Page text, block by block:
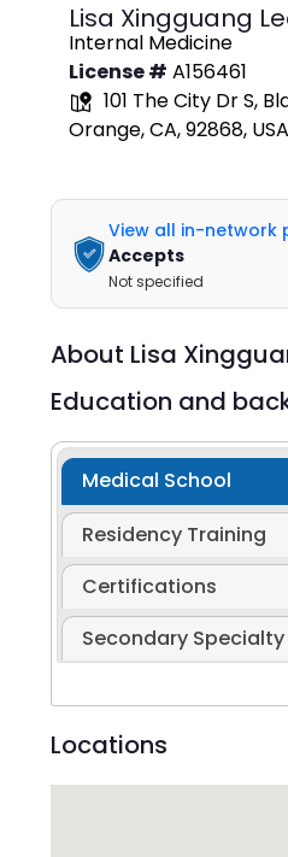
Lisa Xingguang
Internal Medicine
License # A156461
101 The City Dr S,
Orange, CA, 92868, USA
View all in-network
Accepts
Not specified
About Lisa
Education and
Medical School
Residency Training
Certifications
Secondary Specialty
Locations